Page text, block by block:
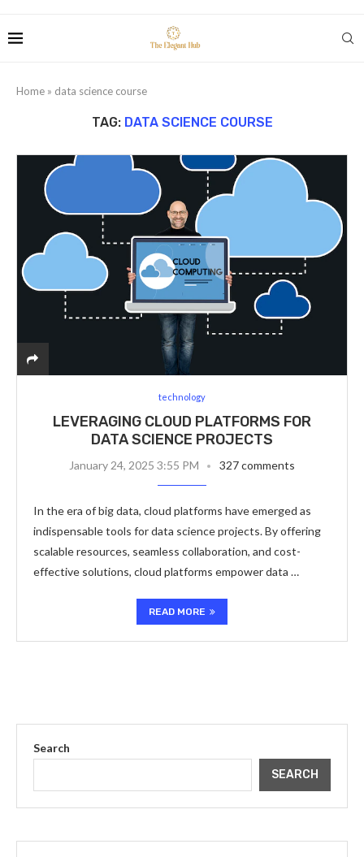
Home » data science course
TAG: DATA SCIENCE COURSE
technology
LEVERAGING CLOUD PLATFORMS FOR
DATA SCIENCE PROJECTS
January 24, 2025 3:55 PM 327 comments
In the era of big data, cloud platforms have emerged as
indispensable tools for data science projects. By offering
scalable resources, seamless collaboration, and cost-
effective solutions, cloud platforms empower data …
READ MORE
Search
SEARCH